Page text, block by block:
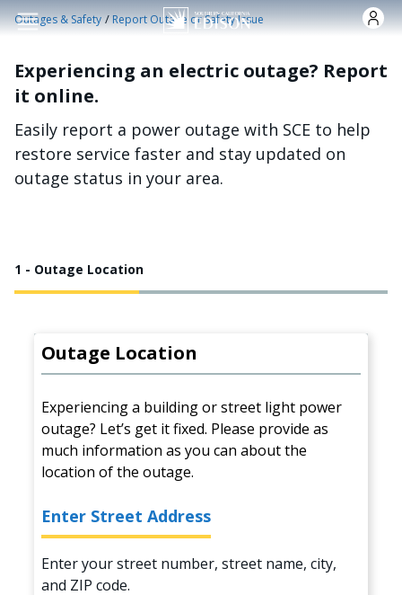
Skip to main content
Outages & Safety /Report Outage or Safety Issue
Experiencing an electric outage? Report
it online.
Easily report a power outage with SCE to help
restore service faster and stay updated on
outage status in your area.
1 - Outage Location
Outage Location
Experiencing a building or street light power
outage? Let’s get it fixed. Please provide as
much information as you can about the
location of the outage.
Enter Street Address
Enter your street number, street name, city,
and ZIP code.